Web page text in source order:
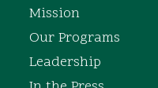
Mission
Our Programs
Leadership